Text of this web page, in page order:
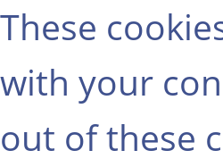
These
with your
out of these